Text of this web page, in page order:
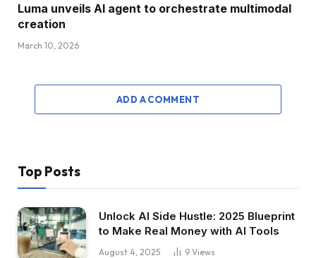
Luma unveils AI agent to orchestrate multimodal
creation
March 10, 2026
ADD A COMMENT
Top Posts
Unlock AI Side Hustle: 2025 Blueprint
to Make Real Money with AI Tools
August 4, 2025 9 Views